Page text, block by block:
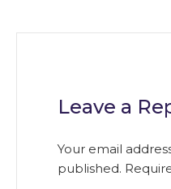
Leave a
Your email
published.